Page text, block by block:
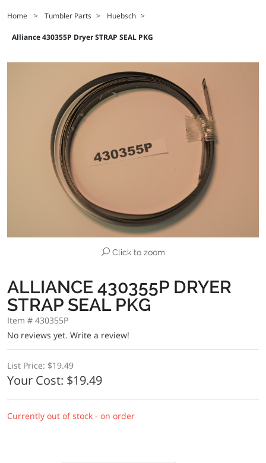
Home > Tumbler Parts > Huebsch >
Alliance 430355P Dryer STRAP SEAL PKG
Click to zoom
ALLIANCE 430355P DRYER
STRAP SEAL PKG
Item # 430355P
No reviews yet. Write a review!
List Price: $19.49
Your Cost: $19.49
Currently out of stock - on order